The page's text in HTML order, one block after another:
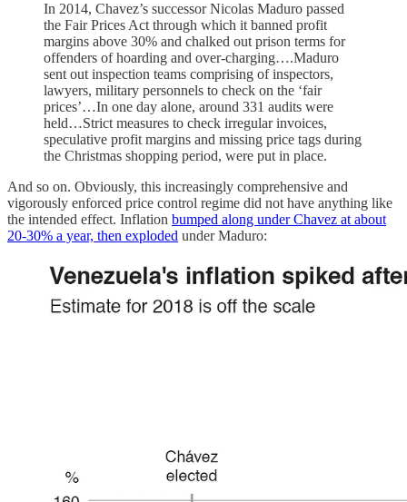
In 2014, Chavez’s successor Nicolas Maduro passed
the Fair Prices Act through which it banned profit
margins above 30% and chalked out prison terms for
offenders of hoarding and over-charging….Maduro
sent out inspection teams comprising of inspectors,
lawyers, military personnels to check on the ‘fair
prices’…In one day alone, around 331 audits were
held…Strict measures to check irregular invoices,
speculative profit margins and missing price tags during
the Christmas shopping period, were put in place.
And so on. Obviously, this increasingly comprehensive and
vigorously enforced price control regime did not have anything like
the intended effect. Inflation bumped along under Chavez at about
20-30% a year, then exploded under Maduro: